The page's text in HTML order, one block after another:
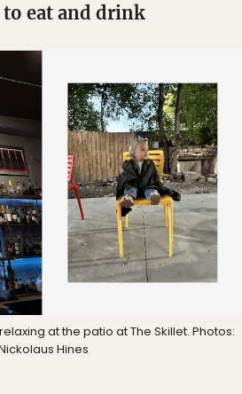
to eat and drink
at the patio at The Skillet. Photos:
Hines